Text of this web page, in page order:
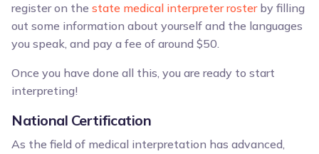
register on the state medical interpreter rosterby filling
out some information about yourself and the languages
you speak, and pay a fee of around $50.
Once you have done all this, you are ready to start
interpreting!
National Certification
As the field of medical interpretation has advanced,